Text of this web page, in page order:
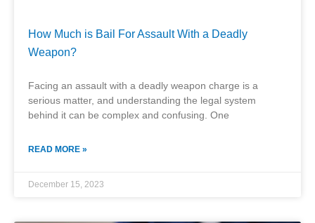
How Much is Bail For Assault With a Deadly
Weapon?
Facing an assault with a deadly weapon charge is a
serious matter, and understanding the legal system
behind it can be complex and confusing. One
READ MORE »
December 15, 2023